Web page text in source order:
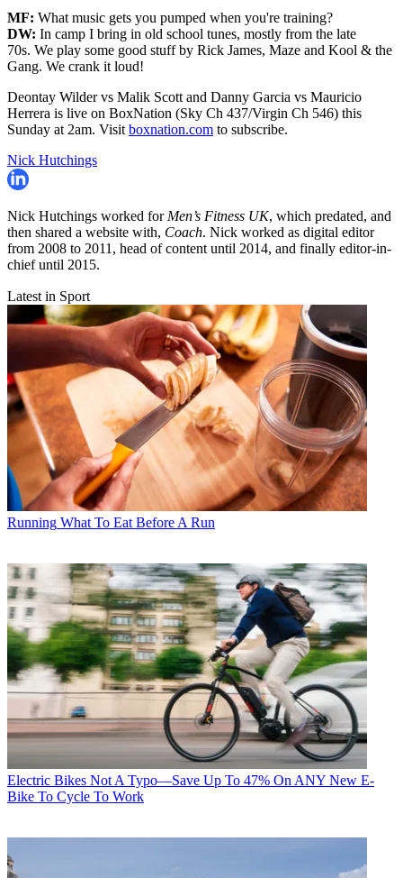
MF: What music gets you pumped when you're training?
DW: In camp I bring in old school tunes, mostly from the late
70s. We play some good stuff by Rick James, Maze and Kool & the
Gang. We crank it loud!
Deontay Wilder vs Malik Scott and Danny Garcia vs Mauricio
Herrera is live on BoxNation (Sky Ch 437/Virgin Ch 546) this
Sunday at 2am. Visit boxnation.com to subscribe.
Nick Hutchings
Nick Hutchings worked for Men’s Fitness UK, which predated, and
then shared a website with, Coach. Nick worked as digital editor
from 2008 to 2011, head of content until 2014, and finally editor-in-
chief until 2015.
Latest in Sport
Running What To Eat Before A Run
Electric Bikes Not A Typo—Save Up To 47% On ANY New E-
Bike To Cycle To Work